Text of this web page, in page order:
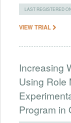
LAST REGISTERED
VIEW TRIAL
Increasing
Using Role
Program in